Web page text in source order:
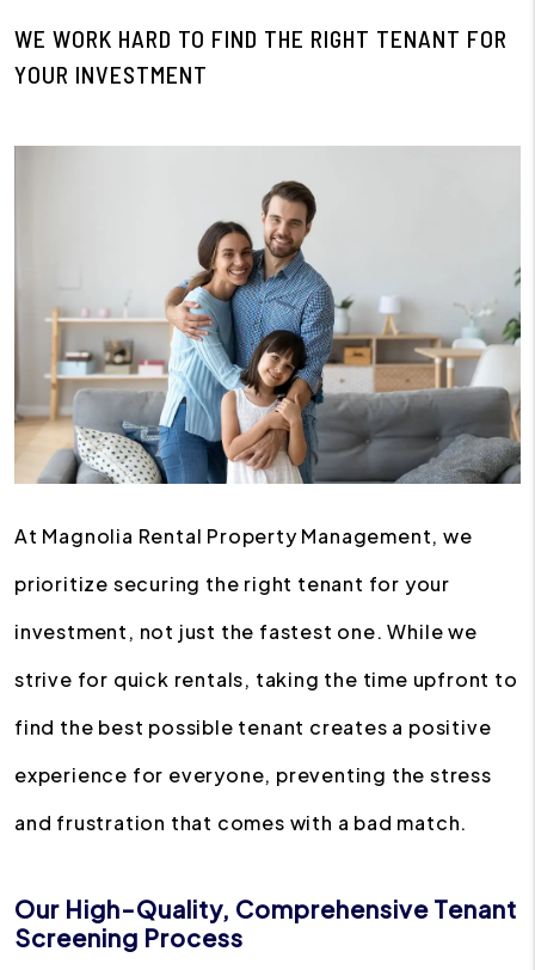
WE WORK HARD TO FIND THE RIGHT TENANT FOR
YOUR INVESTMENT
At Magnolia Rental Property Management, we
prioritize securing the right tenant for your
investment, not just the fastest one. While we
strive for quick rentals, taking the time upfront to
find the best possible tenant creates a positive
experience for everyone, preventing the stress
and frustration that comes with a bad match.
Our High-Quality, Comprehensive Tenant
Screening Process